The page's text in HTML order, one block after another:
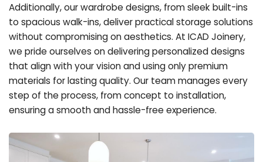
Additionally, our wardrobe designs, from sleek built-ins
to spacious walk-ins, deliver practical storage solutions
without compromising on aesthetics. At ICAD Joinery,
we pride ourselves on delivering personalized designs
that align with your vision and using only premium
materials for lasting quality. Our team manages every
step of the process, from concept to installation,
ensuring a smooth and hassle-free experience.